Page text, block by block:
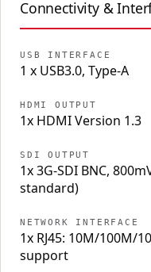
Connectivity &
USB INTERFACE
1 x USB3.0, Type-A
HDMI OUTPUT
1x HDMI Version 1.3
SDI OUTPUT
1x 3G-SDI BNC,
standard)
NETWORK INTERFACE
1x RJ45: 10M/100M/
support